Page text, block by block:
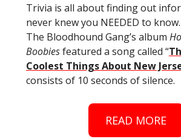
Trivia is all about finding out
never knew you NEEDED to
The Bloodhound Gang’s album
Boobiesfeatured a song called “
Coolest Things About New
consists of 10 seconds of silence.
READ MORE